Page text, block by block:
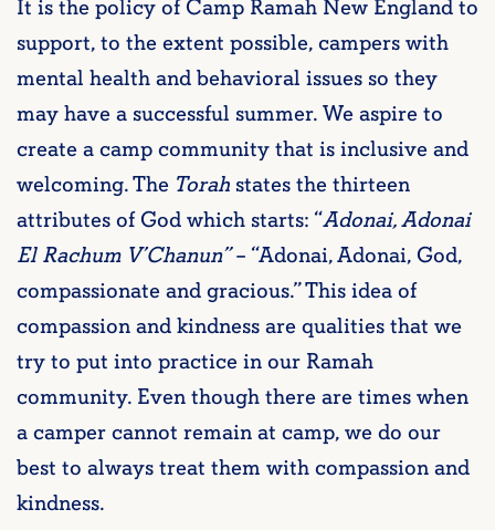
It is the policy of Camp Ramah New England to
support, to the extent possible, campers with
mental health and behavioral issues so they
may have a successful summer. We aspire to
create a camp community that is inclusive and
welcoming. The Torah states the thirteen
attributes of God which starts: “Adonai, Adonai
El Rachum V’Chanun”– “Adonai, Adonai, God,
compassionate and gracious.” This idea of
compassion and kindness are qualities that we
try to put into practice in our Ramah
community. Even though there are times when
a camper cannot remain at camp, we do our
best to always treat them with compassion and
kindness.